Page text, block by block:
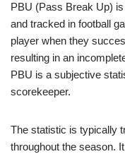
PBU (Pass Break Up)
and tracked in football
player when they
resulting in an
PBU is a subjective
scorekeeper.
The statistic is typically
throughout the season.